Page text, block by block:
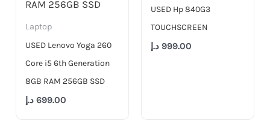
Laptop
USED Lenovo Yoga 260
Core i5 6th Generation
8GB RAM 256GB SSD
699.00 د.إ
USED Hp 840G3
TOUCHSCREEN
999.00 د.إ